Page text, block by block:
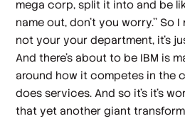
mega corp, split it into and be
name out, don't you worry.'' So I
not your your department, it's
And there's about to be IBM is
around how it competes in the
does services. And so it's it's
that yet another giant